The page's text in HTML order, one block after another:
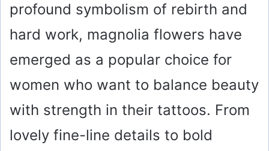
profound symbolism of rebirth and
hard work, magnolia flowers have
emerged as a popular choice for
women who want to balance beauty
with strength in their tattoos. From
lovely fine-line details to bold